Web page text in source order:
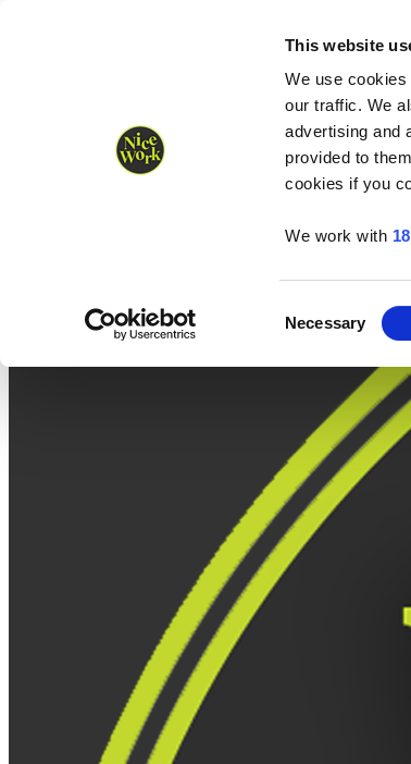
This website
We use
our traffic. We
advertising and
provided to
cookies if you
We work with
Selection
Necessary